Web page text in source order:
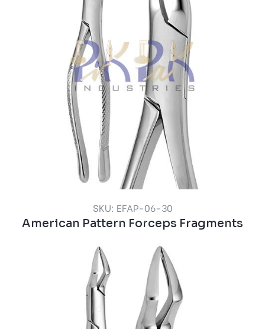
SKU: EFAP-06-30
American Pattern Forceps Fragments